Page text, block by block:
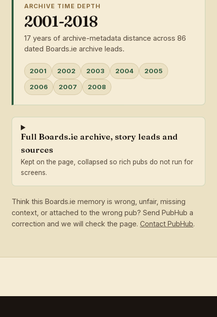
ARCHIVE TIME DEPTH
2001-2018
17 years of archive-metadata distance across 86
dated Boards.ie archive leads.
2001 2002 2003 2004 2005
2006 2007 2008
Full Boards.ie archive, story leads and
sources
Kept on the page, collapsed so rich pubs do not run for
screens.
Think this Boards.ie memory is wrong, unfair, missing
context, or attached to the wrong pub? Send PubHub a
correction and we will check the page. Contact PubHub.